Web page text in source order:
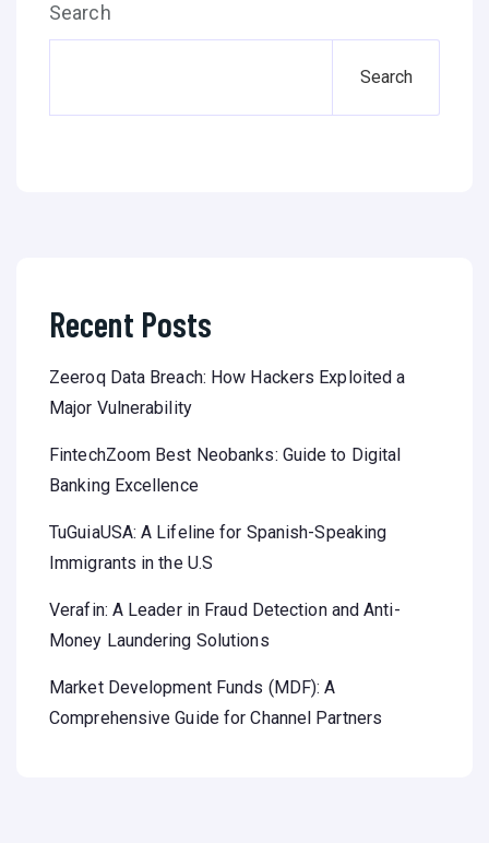
Search
Search
Recent Posts
Zeeroq Data Breach: How Hackers Exploited a
Major Vulnerability
FintechZoom Best Neobanks: Guide to Digital
Banking Excellence
TuGuiaUSA: A Lifeline for Spanish-Speaking
Immigrants in the U.S
Verafin: A Leader in Fraud Detection and Anti-
Money Laundering Solutions
Market Development Funds (MDF): A
Comprehensive Guide for Channel Partners